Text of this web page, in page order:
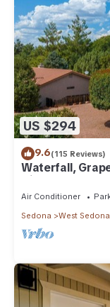
US $294
9.6(115 Reviews)
Waterfall,
Nice House Too!
Air Conditioner
Sedona
West Sedona